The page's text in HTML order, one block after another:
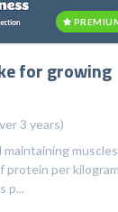
for growing
3 years)
protein per
p...